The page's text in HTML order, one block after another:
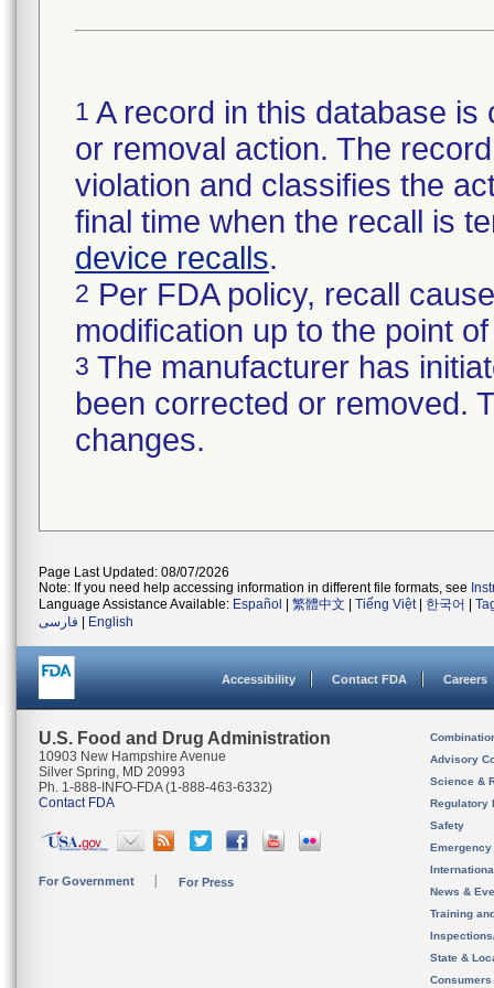
1 A record in this database
or removal action. The
violation and classifies the
final time when the recall is
device recalls.
2 Per FDA policy, recall
modification up to the point
3 The manufacturer has
been corrected or removed.
changes.
Page Last Updated: 08/07/2026
Note: If you need help accessing information in different file formats, see
Language Assistance Available: Español 繁體中文 Tiếng Việt| 한국어
فارسی
English
Accessibility Contact FDA Careers
U.S. Food and Drug Administration
10903 New Hampshire Avenue
Silver Spring, MD 20993
Ph. 1-888-INFO-FDA (1-888-463-6332)
Contact FDA
For Government For Press
Advisory
Science &
Regulatory
Safety
News &
Training
State &
Consumers